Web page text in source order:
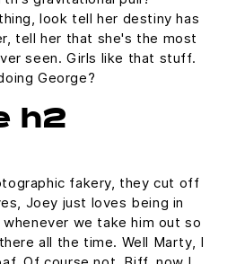
look tell her destiny has
tell her that she's the most
seen. Girls like that stuff.
George?
h2
fakery, they cut off
Joey just loves being in
we take him out so
all the time. Well Marty, I